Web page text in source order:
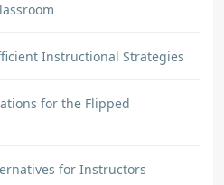
Instructional Strategies
for the Flipped
for Instructors